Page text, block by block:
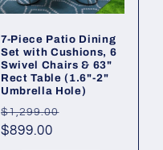
7-Piece Patio Dining
Set with Cushions, 6
Swivel Chairs & 63"
Rect Table (1.6"-2"
Umbrella Hole)
Regular
price
$1,299.00
$899.00